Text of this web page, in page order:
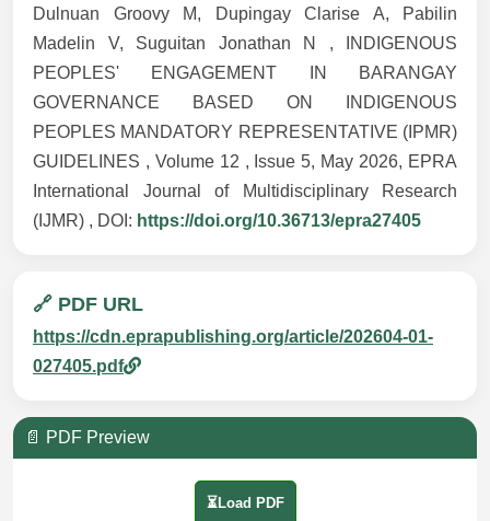
Dulnuan Groovy M, Dupingay Clarise A, Pabilin
Madelin V, Suguitan Jonathan N , INDIGENOUS
PEOPLES' ENGAGEMENT IN BARANGAY
GOVERNANCE BASED ON INDIGENOUS
PEOPLES MANDATORY REPRESENTATIVE (IPMR)
GUIDELINES , Volume 12 , Issue 5, May 2026, EPRA
International Journal of Multidisciplinary Research
(IJMR) , DOI: https://doi.org/10.36713/epra27405
🔗 PDF URL
https://cdn.eprapublishing.org/article/202604-01-
027405.pdf
📄 PDF Preview
⏳Load PDF